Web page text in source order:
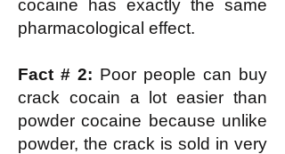
cocaine has exactly the same
pharmacological effect.
Fact # 2: Poor people can buy
crack cocain a lot easier than
powder cocaine because unlike
powder, the crack is sold in very